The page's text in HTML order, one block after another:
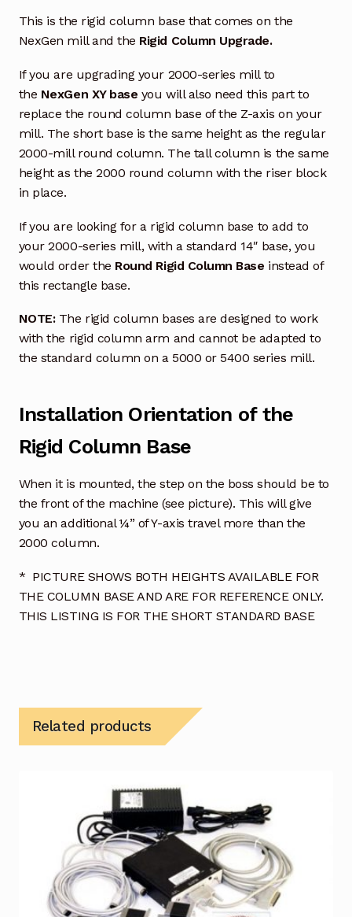
This is the rigid column base that comes on the
NexGen mill and the Rigid Column Upgrade.
If you are upgrading your 2000-series mill to
the NexGen XY base you will also need this part to
replace the round column base of the Z-axis on your
mill. The short base is the same height as the regular
2000-mill round column. The tall column is the same
height as the 2000 round column with the riser block
in place.
If you are looking for a rigid column base to add to
your 2000-series mill, with a standard 14″ base, you
would order the Round Rigid Column Base instead of
this rectangle base.
NOTE: The rigid column bases are designed to work
with the rigid column arm and cannot be adapted to
the standard column on a 5000 or 5400 series mill.
Installation Orientation of the
Rigid Column Base
When it is mounted, the step on the boss should be to
the front of the machine (see picture). This will give
you an additional ¼” of Y-axis travel more than the
2000 column.
* PICTURE SHOWS BOTH HEIGHTS AVAILABLE FOR
THE COLUMN BASE AND ARE FOR REFERENCE ONLY.
THIS LISTING IS FOR THE SHORT STANDARD BASE
Related products